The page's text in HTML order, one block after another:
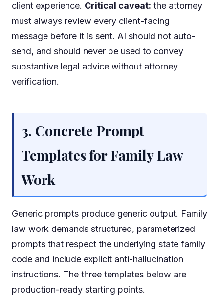
client experience. Critical caveat: the attorney
must always review every client-facing
message before it is sent. AI should not auto-
send, and should never be used to convey
substantive legal advice without attorney
verification.
3. Concrete Prompt
Templates for Family Law
Work
Generic prompts produce generic output. Family
law work demands structured, parameterized
prompts that respect the underlying state family
code and include explicit anti-hallucination
instructions. The three templates below are
production-ready starting points.